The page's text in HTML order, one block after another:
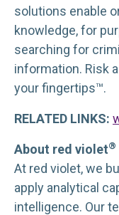
solutions enable
knowledge, for
searching for
information. Risk
your fingertips™.
RELATED LINKS:
About red violet®
At red violet, we
apply analytical
intelligence. Our